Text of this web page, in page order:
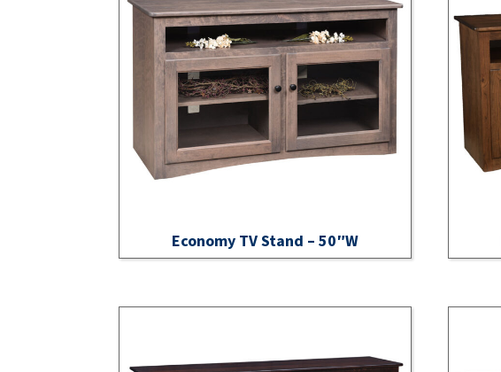
Economy TV Stand – 50″W